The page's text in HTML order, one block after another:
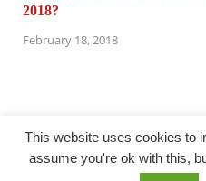
2018?
February 18, 2018
@ computertuneuprepair.com
This website uses cookies to
assume you're ok with this,